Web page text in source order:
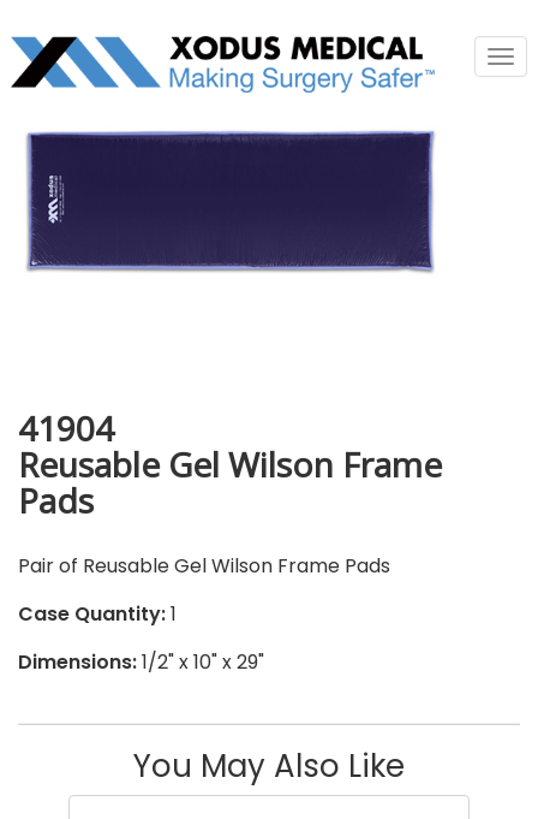
41904
Reusable Gel Wilson Frame
Pads
Pair of Reusable Gel Wilson Frame Pads
Case Quantity:1
Dimensions:1/2" x 10" x 29"
You May Also Like